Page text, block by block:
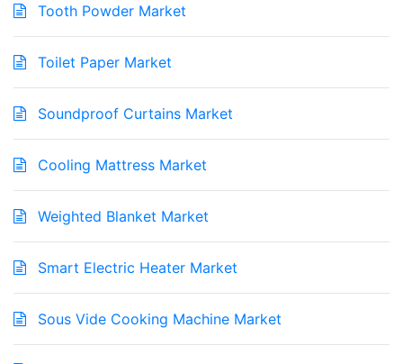
Tooth Powder Market
Toilet Paper Market
Soundproof Curtains Market
Cooling Mattress Market
Weighted Blanket Market
Smart Electric Heater Market
Sous Vide Cooking Machine Market